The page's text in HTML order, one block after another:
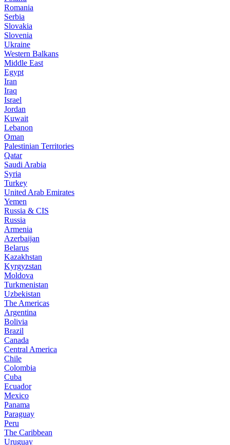
Romania
Serbia
Slovakia
Slovenia
Ukraine
Western Balkans
Middle East
Egypt
Iran
Iraq
Israel
Jordan
Kuwait
Lebanon
Oman
Palestinian Territories
Qatar
Saudi Arabia
Syria
Turkey
United Arab Emirates
Yemen
Russia & CIS
Russia
Armenia
Azerbaijan
Belarus
Kazakhstan
Kyrgyzstan
Moldova
Turkmenistan
Uzbekistan
The Americas
Argentina
Bolivia
Brazil
Canada
Central America
Chile
Colombia
Cuba
Ecuador
Mexico
Panama
Paraguay
Peru
The Caribbean
Uruguay